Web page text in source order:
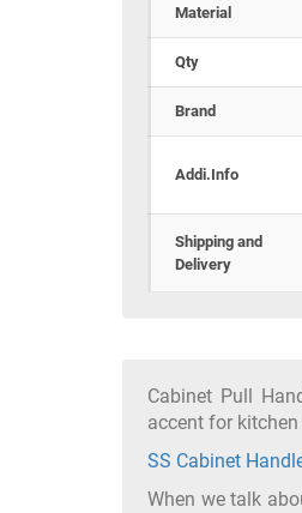
Material
Qty
Brand
Addi.Info
Shipping and
Delivery
Cabinet Pull
accent for
SS Cabinet
When we talk